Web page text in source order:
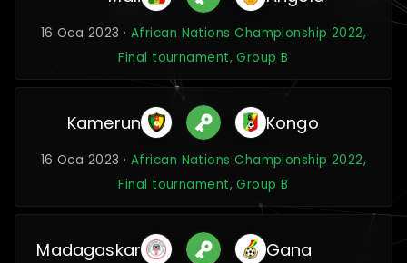
16 Oca 2023 · African Nations Championship 2022,
Final tournament, Group B
Kamerun Kongo
16 Oca 2023 · African Nations Championship 2022,
Final tournament, Group B
Madagaskar Gana